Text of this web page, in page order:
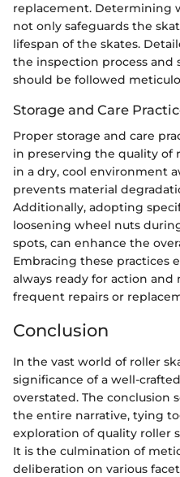
replacement. Determining
not only safeguards the
lifespan of the skates.
the inspection process and
should be followed
Storage and Care
Proper storage and care
in preserving the quality of
in a dry, cool environment
prevents material
Additionally, adopting
loosening wheel nuts
spots, can enhance the
Embracing these practices
always ready for action
frequent repairs or
Conclusion
In the vast world of roller
significance of a well-
overstated. The conclusion
the entire narrative, tying
exploration of quality roller
It is the culmination of
deliberation on various